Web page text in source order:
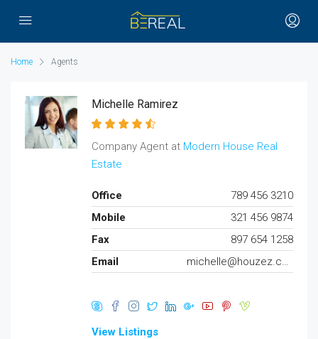
Home Agents
Michelle Ramirez
Company Agent at Modern House Real
Estate
Office
789 456 3210
Mobile
321 456 9874
Fax
897 654 1258
Email
michelle@houzez.com
View Listings